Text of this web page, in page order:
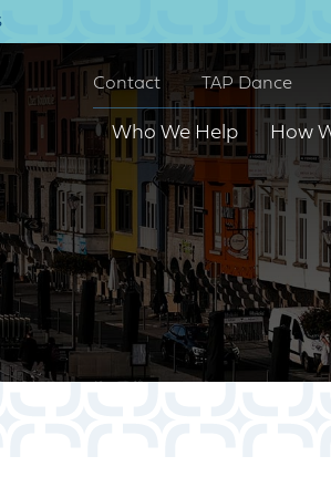
Contact TAP Dance
Who We Help How